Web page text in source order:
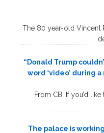
The 80 year-old Vincent
“Donald Trump
word ‘video’ during
From CB: If you’d
The palace is